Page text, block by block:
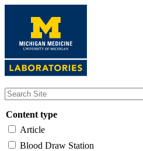
content
Content type
Article
Blood Draw Station